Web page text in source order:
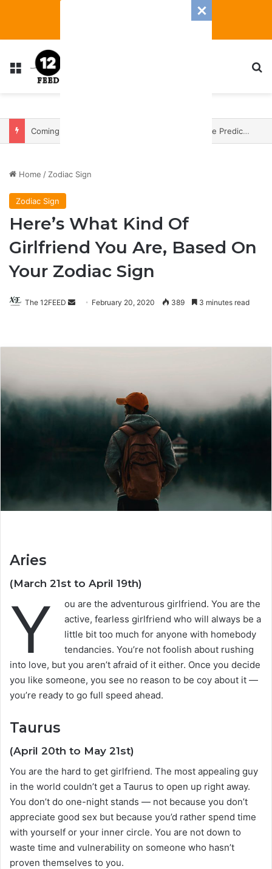
Menu
Coming In With A Bang: 2025 Romance And Love Predictions For Every Zodiac Sign
Home / Zodiac Sign
Zodiac Sign
Here’s What Kind Of
Girlfriend You Are, Based On
Your Zodiac Sign
The 12FEED
SendFebruary 20, 2020 389 3 minutes read
Aries
(March 21st to April 19th)
Y
ou are the adventurous girlfriend. You are the
active, fearless girlfriend who will always be a
little bit too much for anyone with homebody
tendancies. You’re not foolish about rushing
into love, but you aren’t afraid of it either. Once you decide
you like someone, you see no reason to be coy about it —
you’re ready to go full speed ahead.
Taurus
(April 20th to May 21st)
You are the hard to get girlfriend. The most appealing guy
in the world couldn’t get a Taurus to open up right away.
You don’t do one-night stands — not because you don’t
appreciate good sex but because you’d rather spend time
with yourself or your inner circle. You are not down to
waste time and vulnerability on someone who hasn’t
proven themselves to you.